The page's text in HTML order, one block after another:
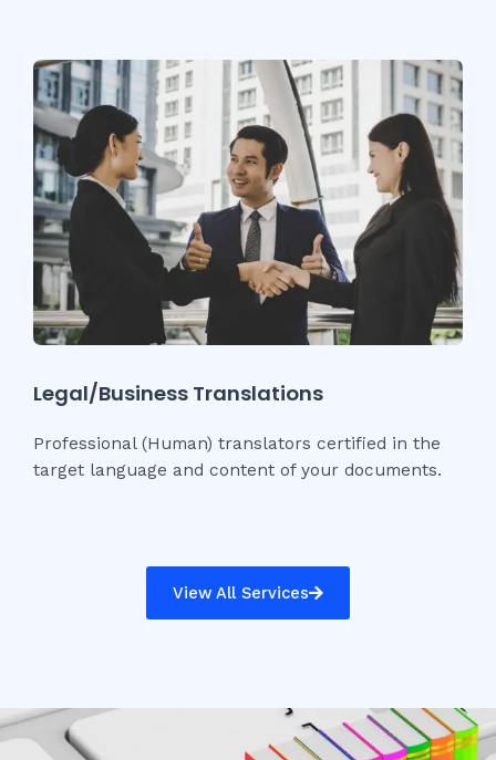
Legal/Business Translations
Professional (Human) translators certified in the
target language and content of your documents.
View All Services